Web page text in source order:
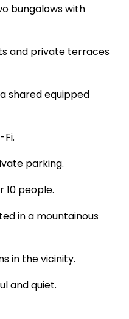
bungalows with
and private terraces
shared equipped
parking.
10 people.
in a mountainous
in the vicinity.
and quiet.